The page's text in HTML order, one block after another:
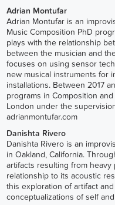
Adrian Montufar
Adrian Montufar is an
Music Composition PhD
plays with the relationship
between the musician and
focuses on using sensor
new musical instruments for
installations. Between 2017
programs in Composition
London under the
adrianmontufar.com
Danishta Rivero
Danishta Rivero is an
in Oakland, California.
artifacts resulting from
relationship to its acoustic
this exploration of artifact
conceptualizations of self